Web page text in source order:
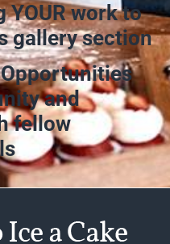
work to
gallery section
and
fellow